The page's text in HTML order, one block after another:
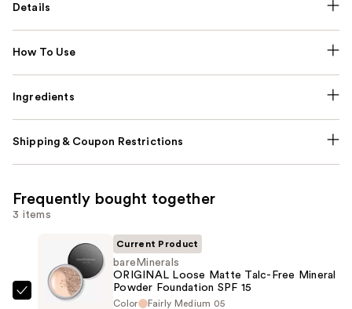
Details
How To Use
Ingredients
Shipping & Coupon Restrictions
Frequently bought together
3 items
bareMinerals
Current Product
bareMinerals
ORIGINAL Loose Matte Talc-Free Mineral
Powder Foundation SPF 15 ​
Color
Fairly Medium 05